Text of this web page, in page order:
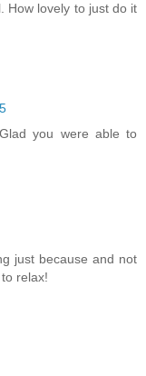
How lovely to just do it
you were able to
just because and not
relax!